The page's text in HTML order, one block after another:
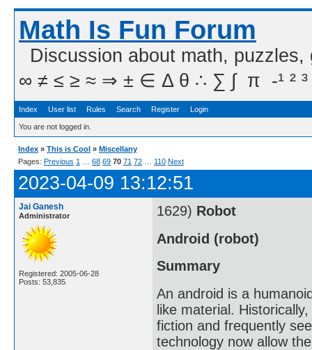
Math Is Fun Forum
Discussion about math,
∞ ≠ ≤ ≥ ≈ ⇒ ± ∈ Δ θ ∴ ∑ ∫  π  -¹ ² ³
Index User list Rules Search Register Login
You are not logged in.
Index » This is Cool » Miscellany
Pages: Previous 1 68 69 70 71 72 110 Next
2023-04-09 13:12:51
Jai Ganesh
Administrator
Registered: 2005-06-28
Posts: 53,835
1629) Robot
Android (robot)
Summary
An android is a
like material.
fiction and frequently
technology now allow